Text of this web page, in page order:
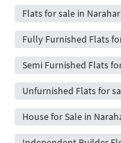
Flats for sale in
Fully Furnished Flats
Semi Furnished Flats
Unfurnished Flats for
House for Sale in